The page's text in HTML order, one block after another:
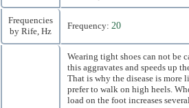
Frequencies
by Rife, Hz
Frequency: 20
Wearing tight shoes can not be
this aggravates and speeds up
That is why the disease is more
prefer to walk on high heels.
load on the foot increases